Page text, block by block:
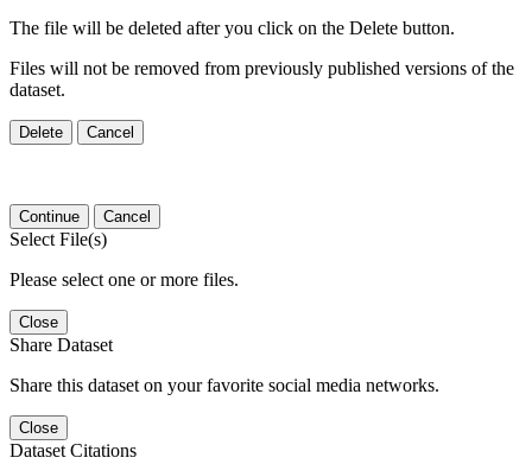
The file will be deleted after you click on the Delete button.
Files will not be removed from previously published versions of the
dataset.
Delete Cancel
Continue Cancel
Select File(s)
Please select one or more files.
Close
Share Dataset
Share this dataset on your favorite social media networks.
Close
Dataset Citations